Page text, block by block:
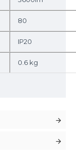
80
IP20
0.6 kg